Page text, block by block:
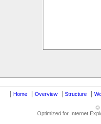
Home Overview Structure
©
Optimized for Internet